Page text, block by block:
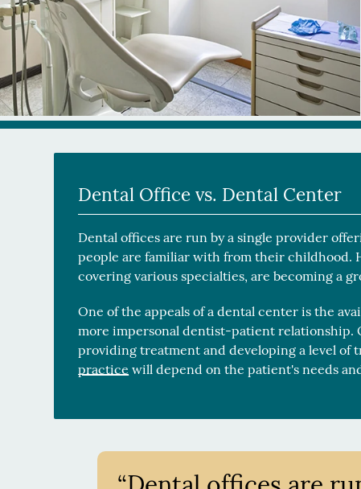
Dental Office vs. Dental Center
Dental offices are run by a single provider
people are familiar with from their childhood.
covering various specialties, are becoming a
One of the appeals of a dental center is the
more impersonal dentist-patient relationship.
providing treatment and developing a level of
practice will depend on the patient's needs